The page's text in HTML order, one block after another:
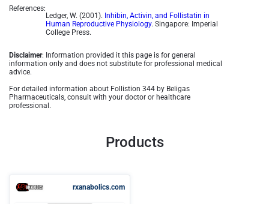
References:
Ledger, W. (2001). Inhibin, Activin, and Follistatin in
Human Reproductive Physiology. Singapore: Imperial
College Press.
Disclaimer: Information provided it this page is for general
information only and does not substitute for professional medical
advice.
For detailed information about Follistion 344 by Beligas
Pharmaceuticals, consult with your doctor or healthcare
professional.
Products
rxanabolics.com